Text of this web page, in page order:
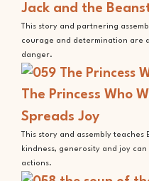
Jack and the
This story and partnering
courage and determination are
danger.
The Princess Who
Spreads Joy
This story and assembly teaches
kindness, generosity and joy
actions.